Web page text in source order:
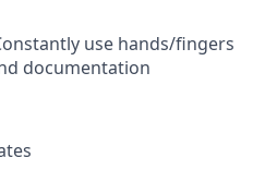
use hands/fingers
documentation